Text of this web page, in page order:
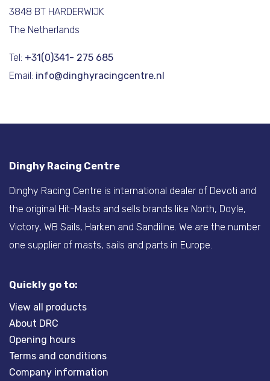
3848 BT HARDERWIJK
The Netherlands
Tel: +31(0)341- 275 685
Email: info@dinghyracingcentre.nl
Dinghy Racing Centre
Dinghy Racing Centre is international dealer of Devoti and
the original Hit-Masts and sells brands like North, Doyle,
Victory, WB Sails, Harken and Sandiline. We are the number
one supplier of masts, sails and parts in Europe.
Quickly go to:
View all products
About DRC
Opening hours
Terms and conditions
Company information